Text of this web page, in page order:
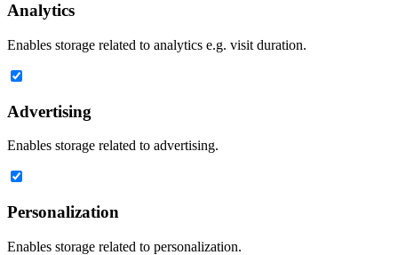
Analytics
Enables storage related to analytics e.g. visit duration.
Advertising
Enables storage related to advertising.
Personalization
Enables storage related to personalization.